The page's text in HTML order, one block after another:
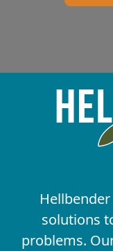
solutions
problems.